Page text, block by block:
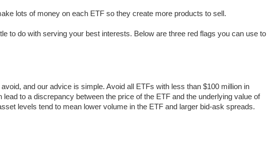
lots of money on each ETF so they create more products to sell.
to do with serving your best interests. Below are three red flags you can use to
and our advice is simple. Avoid all ETFs with less than $100 million in
to a discrepancy between the price of the ETF and the underlying value of
levels tend to mean lower volume in the ETF and larger bid-ask spreads.